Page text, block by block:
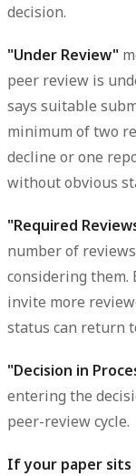
decision.
"Under Review"
peer review is
says suitable
minimum of two
decline or one
without obvious
"Required
number of
considering them.
invite more
status can return
"Decision in
entering the
peer-review cycle.
If your paper